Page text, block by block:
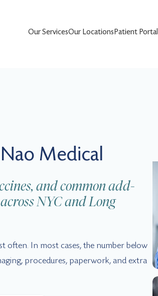
Our ServicesOur LocationsPatient Portal
Medical
and common add-
NYC and Long
often. In most cases, the number below
procedures, paperwork, and extra